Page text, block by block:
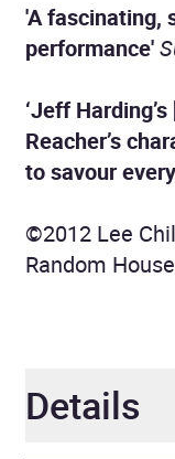
'A fascinating,
performance'
‘Jeff
Reacher’s
to savour
©2012 Lee
Random
Details